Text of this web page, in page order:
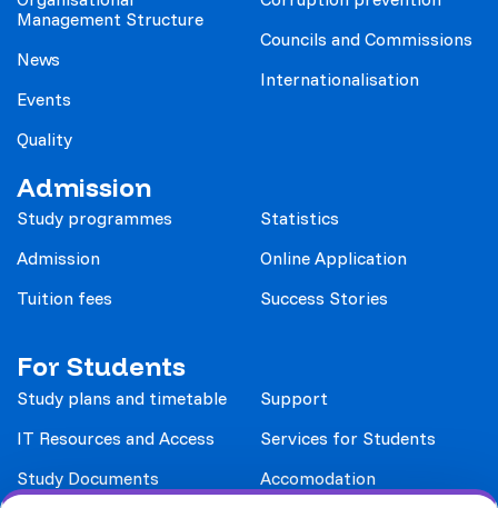
Management Structure
News
Events
Quality
Councils and Commissions
Internationalisation
Admission
Study programmes
Admission
Tuition fees
Statistics
Online Application
Success Stories
For Students
Study plans and timetable
IT Resources and Access
Study Documents
Support
Services for Students
Accomodation